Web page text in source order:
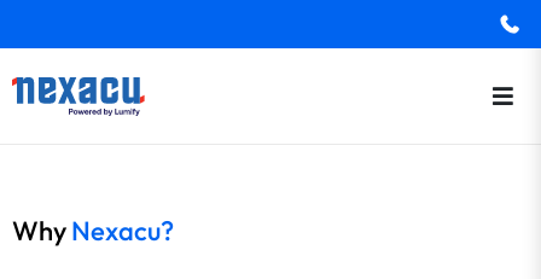
WhyNexacu?